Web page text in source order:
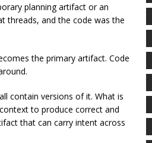
planning artifact or an
threads, and the code was the
the primary artifact. Code
contain versions of it. What is
to produce correct and
that can carry intent across